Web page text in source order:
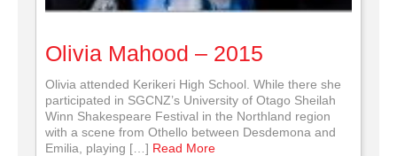
Olivia Mahood – 2015
Olivia attended Kerikeri High School. While there she
participated in SGCNZ’s University of Otago Sheilah
Winn Shakespeare Festival in the Northland region
with a scene from Othello between Desdemona and
Emilia, playing […] Read More